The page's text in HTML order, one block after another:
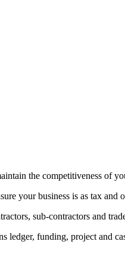
the competitiveness of
your business is as tax and
sub-contractors and
funding, project and